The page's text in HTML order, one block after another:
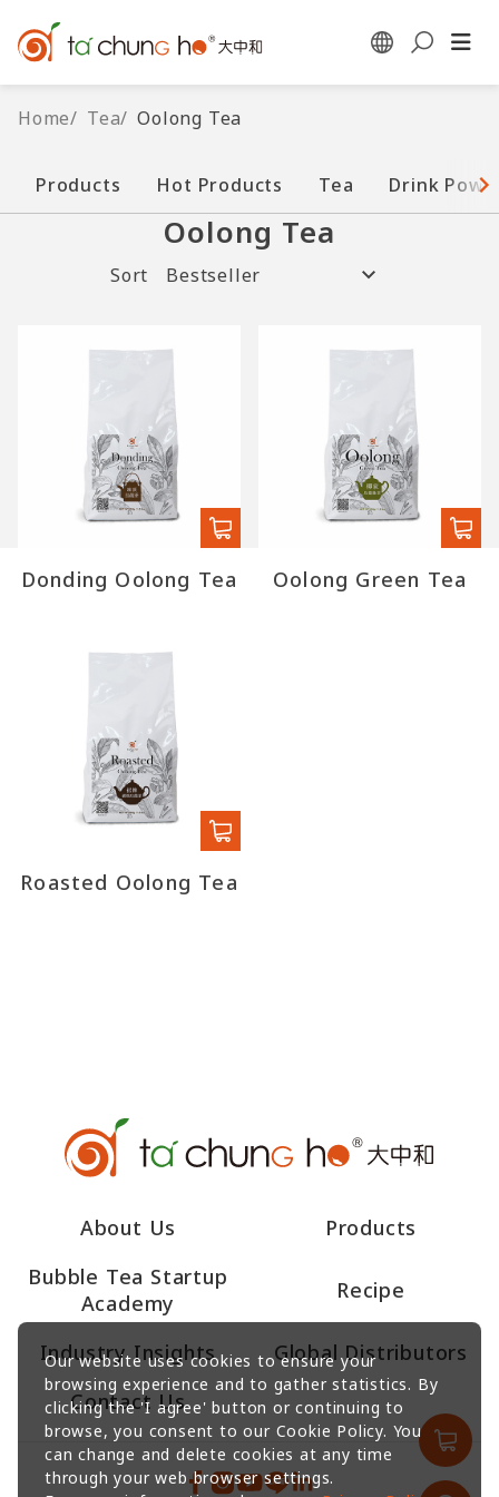
Home/ Tea/ Oolong Tea
Products Hot Products Tea Drink
Oolong Tea
Sort
Donding Oolong Tea Oolong Green Tea
Roasted Oolong Tea
About Us
Products
Bubble Tea Startup
Academy
Recipe
Industry Insights
Global Distributors
Contact Us
Our website uses cookies to ensure your
browsing experience and to gather statistics. By
clicking the 'I agree' button or continuing to
browse, you consent to our Cookie Policy. You
can change and delete cookies at any time
through your web browser settings.